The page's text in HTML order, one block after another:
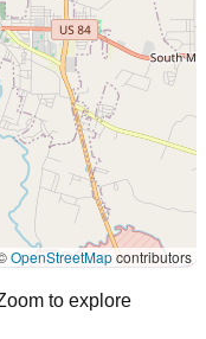
OpenStreetMapcontributors
to explore